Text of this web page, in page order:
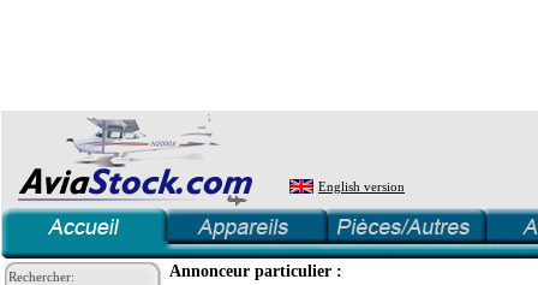
English version
Rechercher: Annonceur particulier :